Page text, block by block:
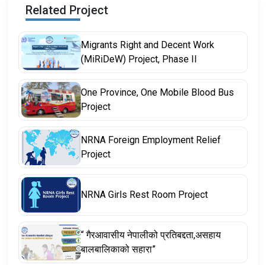
Related Project
Migrants Right and Decent Work
(MiRiDeW) Project, Phase II
One Province, One Mobile Blood Bus
Project
NRNA Foreign Employment Relief
Project
NRNA Girls Rest Room Project
“ गैरआवासीय नेपालीको प्रतिबद्दता,असहाय
बालबालिकाको सहारा”